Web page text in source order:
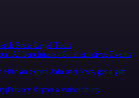
Press Legal Tools
AI benchmark n8n alternatives Events
Hire an expert Join user tests, get a gift
PrivacyReport a vulnerability